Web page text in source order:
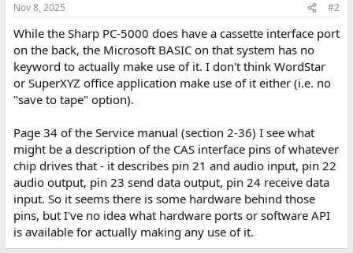
s
Nov 8, 2025 #2
While the Sharp PC-5000 does have a cassette interface port
on the back, the Microsoft BASIC on that system has no
keyword to actually make use of it. I don't think WordStar
or SuperXYZ office application make use of it either (i.e. no
"save to tape" option).
Page 34 of the Service manual (section 2-36) I see what
might be a description of the CAS interface pins of whatever
chip drives that - it describes pin 21 and audio input, pin 22
audio output, pin 23 send data output, pin 24 receive data
input. So it seems there is some hardware behind those
pins, but I've no idea what hardware ports or software API
is available for actually making any use of it.